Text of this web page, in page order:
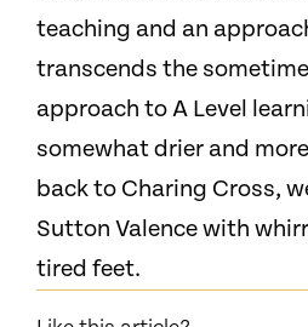
teaching and an
transcends the
approach to A Level
somewhat drier and
back to Charing Cross,
Sutton Valence with
tired feet.